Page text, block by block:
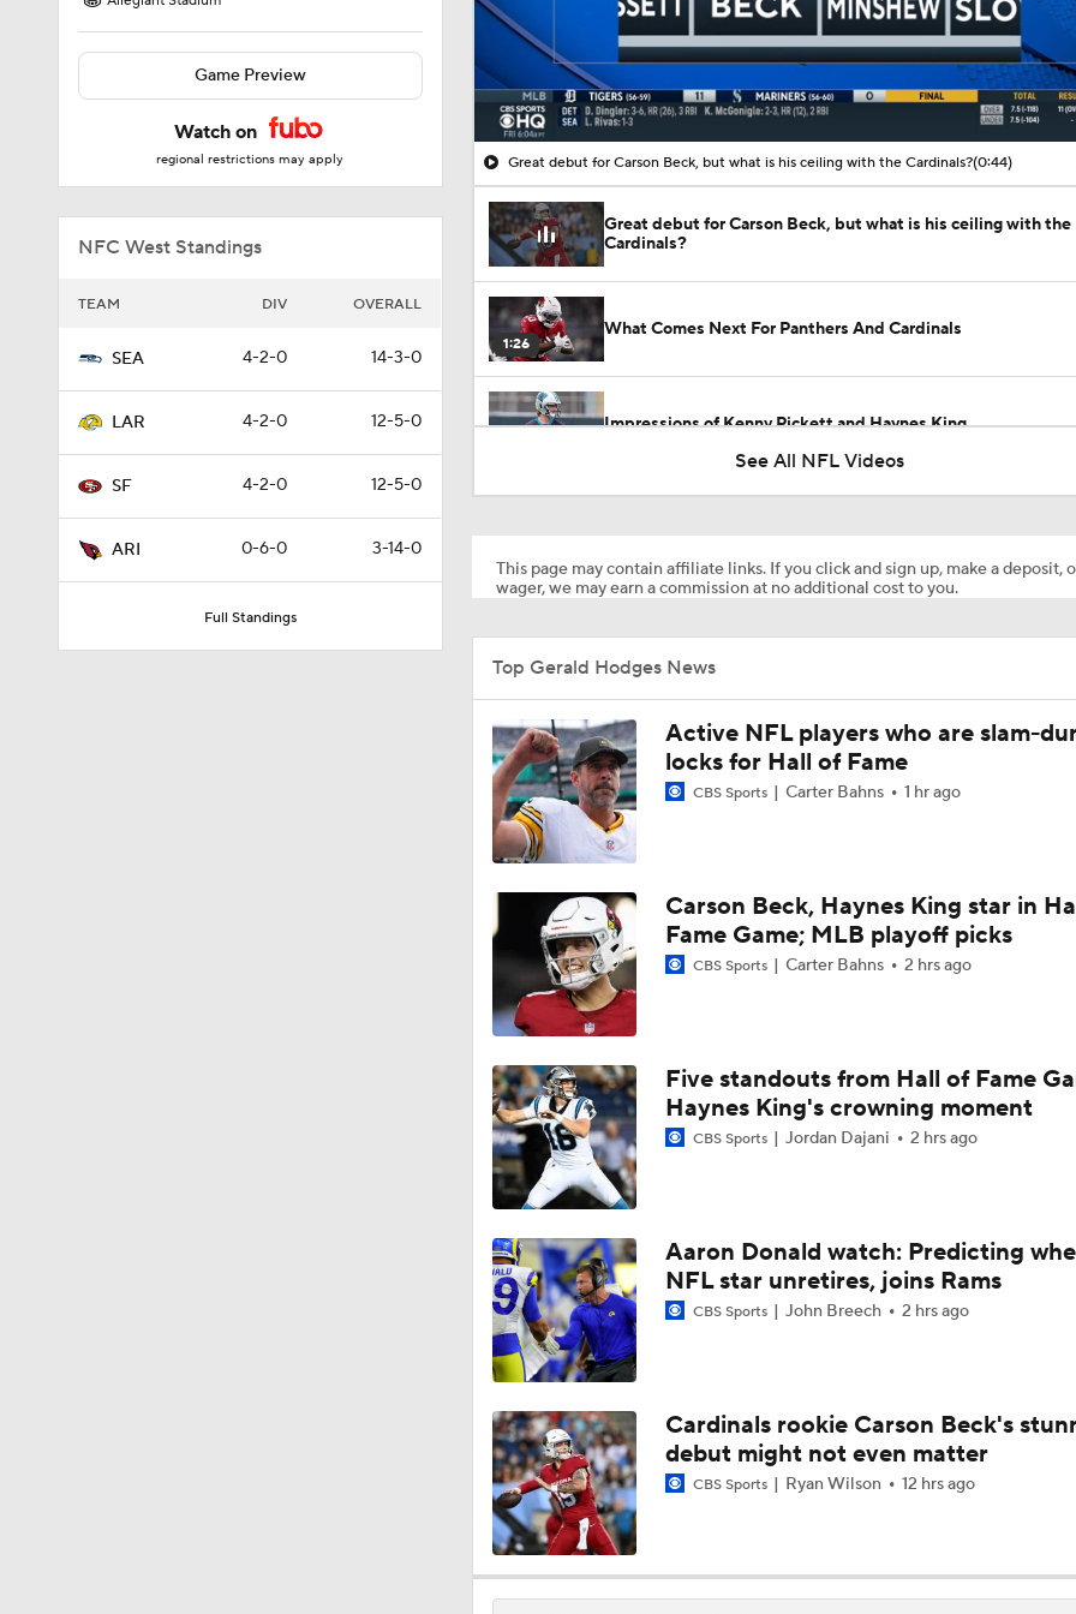
Game Preview
Watch on
regional restrictions may apply
NFC West Standings
TEAM DIV OVERALL
SEA 4-2-0 14-3-0
LAR 4-2-0 12-5-0
SF 4-2-0 12-5-0
ARI 0-6-0 3-14-0
Full Standings
00:10 / 00:44
Great debut for Carson Beck, but what is his ceiling with the Cardinals?(0:44)
Great debut for Carson Beck, but what is his ceiling with the
Cardinals?
1:26
What Comes Next For Panthers And Cardinals
Impressions of Kenny Pickett and Haynes King
1:20
1:00
Should Carson Beck Start the Season?
Haynes King Impressive in Preseason Debut
12:27
NFL HOF Game Preview: Panthers vs Cardinals
1:39
Cardinals and Panthers Depth Chart Battles
8:03
Preseason Players To Watch For Every NFC West Team
1:57
First Look at New Era of the Cardinals
0:57
Larry Fitzgerald Elected to 2026 Hall of Fame
1:49
Previewing Mike LaFleur's Cardinals Offense
1:39
Should Expectations Be Lower for RB Jeremiyah Love?
See All NFL Videos
This page may contain affiliate links. If you click and sign up, make a deposit,
wager, we may earn a commission at no additional cost to you.
Top Gerald Hodges News
Active NFL players who are slam-
locks for Hall of Fame
CBS Sports Carter Bahns 1 hr ago
Carson Beck, Haynes King star in
Fame Game; MLB playoff picks
CBS Sports Carter Bahns 2 hrs ago
Five standouts from Hall of Fame
Haynes King's crowning moment
CBS Sports Jordan Dajani 2 hrs ago
Aaron Donald watch: Predicting
NFL star unretires, joins Rams
CBS Sports John Breech 2 hrs ago
Cardinals rookie Carson Beck's
debut might not even matter
CBS Sports Ryan Wilson 12 hrs ago